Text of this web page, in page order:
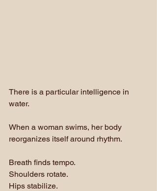
There is a particular intelligence in
water.
When a woman swims, her body
reorganizes itself around rhythm.
Breath finds tempo.
Shoulders rotate.
Hips stabilize.